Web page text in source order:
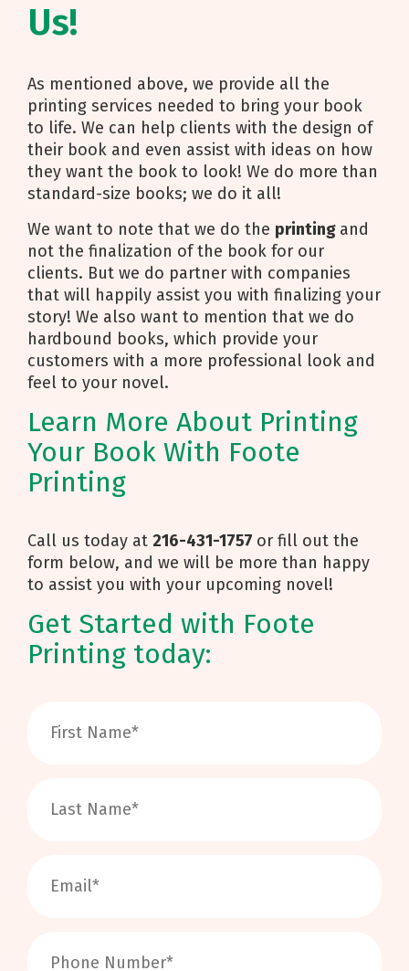
Us!
As mentioned above, we provide all the
printing services needed to bring your book
to life. We can help clients with the design of
their book and even assist with ideas on how
they want the book to look! We do more than
standard-size books; we do it all!
We want to note that we do the printing and
not the finalization of the book for our
clients. But we do partner with companies
that will happily assist you with finalizing your
story! We also want to mention that we do
hardbound books, which provide your
customers with a more professional look and
feel to your novel.
Learn More About Printing
Your Book With Foote
Printing
Call us today at 216-431-1757 or fill out the
form below, and we will be more than happy
to assist you with your upcoming novel!
Get Started with Foote
Printing today: